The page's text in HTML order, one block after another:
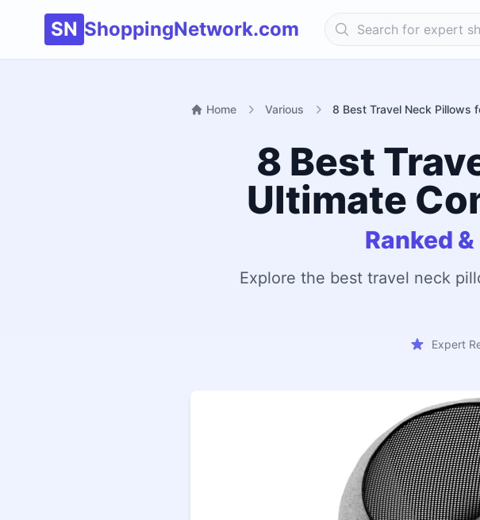
SN ShoppingNetwork.com
Home Various 8 Best Travel Neck Pillows
8 Best
Ultimate
Ranked
Explore the best travel neck
Expert